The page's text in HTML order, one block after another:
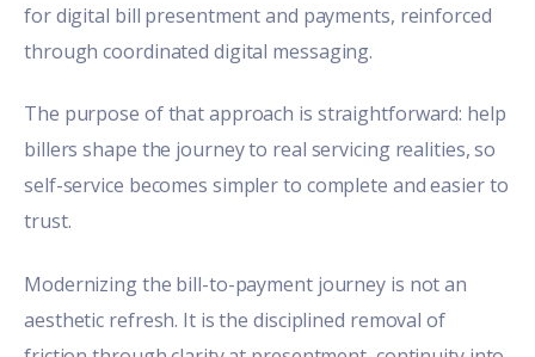
for digital bill presentment and payments, reinforced
through coordinated digital messaging.
The purpose of that approach is straightforward: help
billers shape the journey to real servicing realities, so
self-service becomes simpler to complete and easier to
trust.
Modernizing the bill-to-payment journey is not an
aesthetic refresh. It is the disciplined removal of